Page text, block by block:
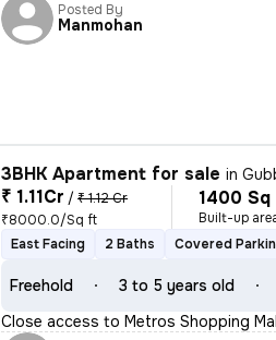
Posted By
Manmohan
3BHK Apartment for sale in
₹ 1.11Cr / ₹ 1.12 Cr
₹8000.0/Sq ft
1400
Built-up
East Facing
2 Baths Covered
Freehold 3 to 5 years old
Close access to Metros Shopping